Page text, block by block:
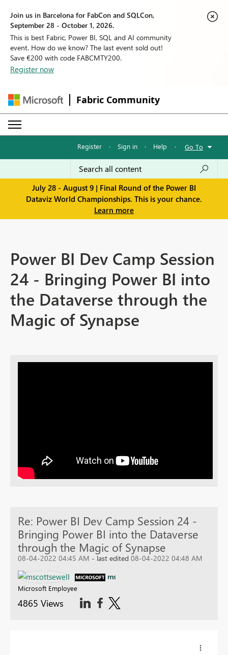
Join us in Barcelona for FabCon and SQLCon,
September 28 - October 1, 2026.
This is best Fabric, Power BI, SQL and AI community
event. How do we know? The last event sold out!
Save €200 with code FABCMTY200.
Register now
Fabric Community
Register · Sign in · Help · Go To
July 28 - August 9 | Final Round of the Power BI
Dataviz World Championships. This is your chance.
Learn more
Power BI Dev Camp Session
24 - Bringing Power BI into
the Dataverse through the
Magic of Synapse
Re: Power BI Dev Camp Session 24 -
Bringing Power BI into the Dataverse
through the Magic of Synapse
08-04-2022 04:45 AM - last edited 08-04-2022 04:48 AM
mscottsewell
Microsoft Employee
4865 Views